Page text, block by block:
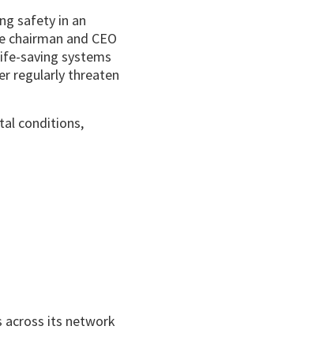
safety in an
and CEO
saving systems
regularly threaten
conditions,
across its network